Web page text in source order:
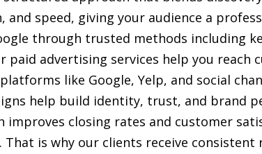
speed, giving your audience a
through trusted methods including
paid advertising services help you
like Google, Yelp, and social
help build identity, trust, and brand
closing rates and customer
is why our clients receive